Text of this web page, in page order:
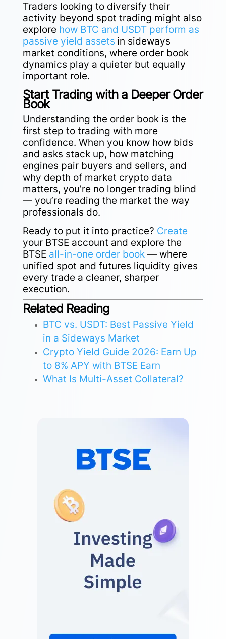
Traders looking to diversify their
activity beyond spot trading might also
explore how BTC and USDT perform as
passive yield assets in sideways
market conditions, where order book
dynamics play a quieter but equally
important role.
Start Trading with a Deeper Order
Book
Understanding the order book is the
first step to trading with more
confidence. When you know how bids
and asks stack up, how matching
engines pair buyers and sellers, and
why depth of market crypto data
matters, you’re no longer trading blind
— you’re reading the market the way
professionals do.
Ready to put it into practice? Create
your BTSE account and explore the
BTSE all-in-one order book— where
unified spot and futures liquidity gives
every trade a cleaner, sharper
execution.
Related Reading
BTC vs. USDT: Best Passive Yield
in a Sideways Market
Crypto Yield Guide 2026: Earn Up
to 8% APY with BTSE Earn
What Is Multi-Asset Collateral?